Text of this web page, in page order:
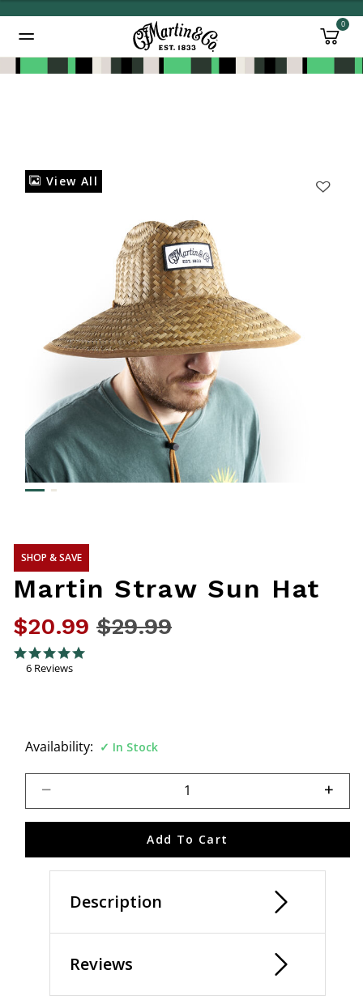
0
View All
SHOP & SAVE
Martin Straw Sun Hat
$20.99 Price reduced from
$29.99
4.8 out of 5 Customer Rating
5.0 star rating
6 Reviews
Availability: In Stock
Add To Cart
Description
Reviews
Added to Manage Wishlist